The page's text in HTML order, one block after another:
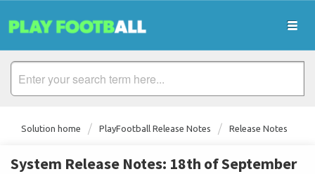
Solution home PlayFootball Release Notes Release Notes
System Release Notes: 18th of September